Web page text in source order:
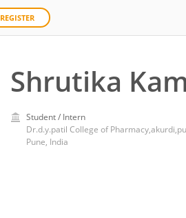
REGISTER
Shrutika
Student / Intern
Dr.d.y.patil College of
Pune, India